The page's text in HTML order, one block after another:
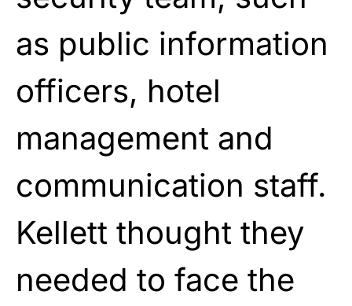
as public information
officers, hotel
management and
communication staff.
Kellett thought they
needed to face the